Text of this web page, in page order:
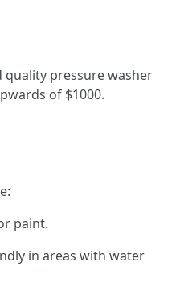
quality pressure washer
of $1000.
paint.
in areas with water